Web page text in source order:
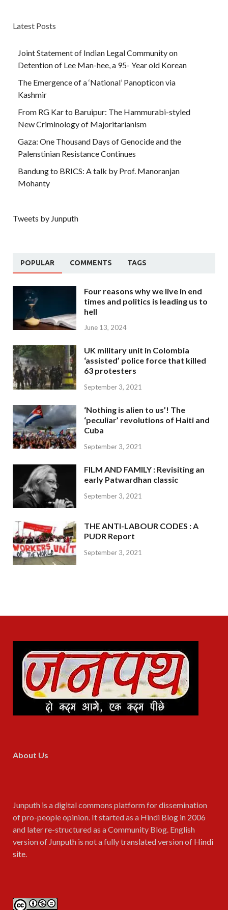
Latest Posts
Joint Statement of Indian Legal Community on
Detention of Lee Man-hee, a 95- Year old Korean
The Emergence of a ‘National’ Panopticon via
Kashmir
From RG Kar to Baruipur: The Hammurabi-styled
New Criminology of Majoritarianism
Gaza: One Thousand Days of Genocide and the
Palenstinian Resistance Continues
Bandung to BRICS: A talk by Prof. Manoranjan
Mohanty
Tweets by Junputh
POPULAR COMMENTS TAGS
Four reasons why we live in end
times and politics is leading us to
hell
June 13, 2024
UK military unit in Colombia
‘assisted’ police force that killed
63 protesters
September 3, 2021
‘Nothing is alien to us’! The
‘peculiar’ revolutions of Haiti and
Cuba
September 3, 2021
FILM AND FAMILY : Revisiting an
early Patwardhan classic
September 3, 2021
THE ANTI-LABOUR CODES : A
PUDR Report
September 3, 2021
About Us
Junputh is a digital commons platform for dissemination
of pro-people opinion. It started as a Hindi Blog in 2006
and later re-structured as a Community Blog. English
version of Junputh is not a fully translated version of Hindi
site.